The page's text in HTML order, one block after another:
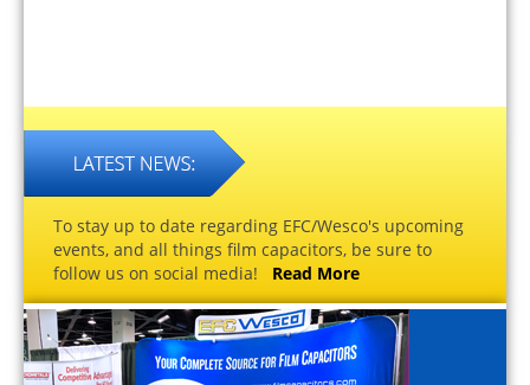
To stay up to date regarding EFC/Wesco's upcoming
events, and all things film capacitors, be sure to
follow us on social media! Read More